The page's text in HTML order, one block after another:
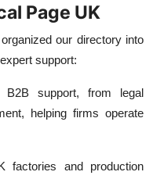
Page UK
our directory into
support:
B2B support, from legal
helping firms operate
factories and production